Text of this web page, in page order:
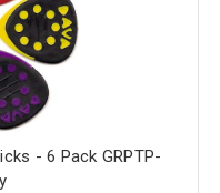
- 6 Pack GRPTP-